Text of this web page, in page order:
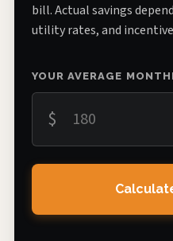
bill. Actual savings
utility rates, and
YOUR AVERAGE
$